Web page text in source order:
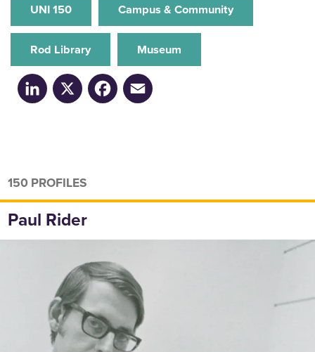
UNI 150 Campus & Community
Rod Library Museum
LinkedInX Facebook
150 PROFILES
Paul Rider